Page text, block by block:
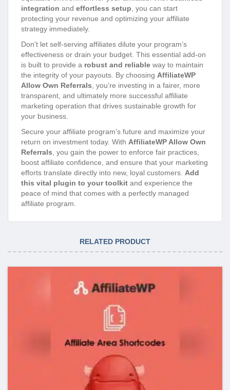
integration and effortless setup , you can start
protecting your revenue and optimizing your affiliate
strategy immediately.
Don’t let self-serving affiliates dilute your program’s
effectiveness or drain your budget. This essential add-on
is built to provide a robust and reliable way to maintain
the integrity of your payouts. By choosing AffiliateWP
Allow Own Referrals , you’re investing in a fairer, more
transparent, and ultimately more successful affiliate
marketing operation that drives sustainable growth for
your business.
Secure your affiliate program’s future and maximize your
return on investment today. With AffiliateWP Allow Own
Referrals , you gain the power to enforce fair practices,
boost affiliate confidence, and ensure that your marketing
efforts translate directly into new, loyal customers. Add
this vital plugin to your toolkit and experience the
peace of mind that comes with a perfectly managed
affiliate program.
RELATED PRODUCT